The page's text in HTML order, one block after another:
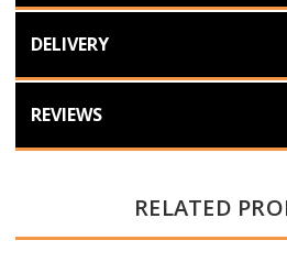
DELIVERY
REVIEWS
RELATED